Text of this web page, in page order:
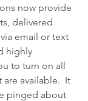
now provide
delivered
email or text
highly
to turn on all
available.  It
pinged about